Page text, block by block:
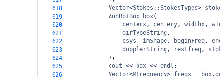
618
Vector<Stokes::StokesTypes>
619
AnnRotBox box(
620
centerx, centery, widthx,
621
dirTypeString ,
622
csys , imShape, beginFreq,
623
dopplerString , restfreq,
624
);
625
cout << box << endl ;
626
Vector<MFrequency> freqs = box.